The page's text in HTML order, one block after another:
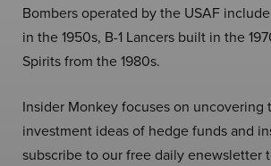
Bombers operated by the USAF
in the 1950s, B-1 Lancers built in the
Spirits from the 1980s.
Insider Monkey focuses on uncovering
investment ideas of hedge funds and
subscribe to our free daily enewsletter